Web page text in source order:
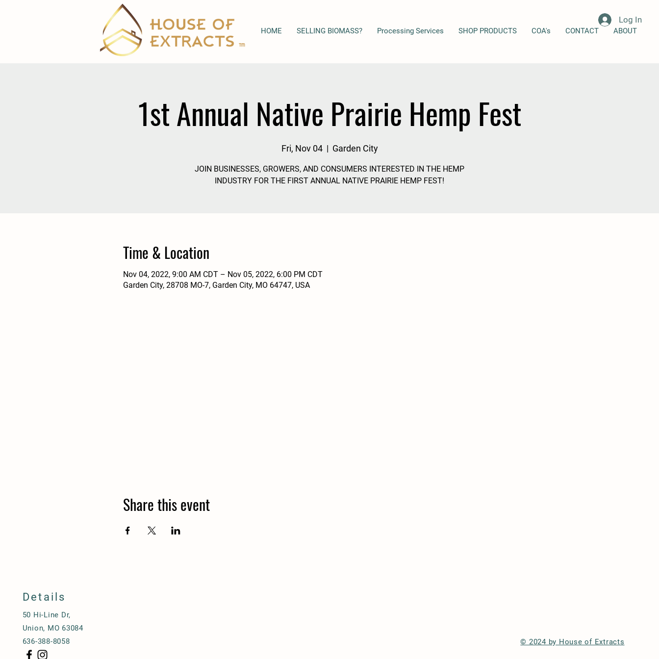
HOME SELLING BIOMASS? Processing Services SHOP PRODUCTS COA's CONTACT ABOUT
Log In
1st Annual Native Prairie Hemp Fest
Fri, Nov 04
  |
Garden City
JOIN BUSINESSES, GROWERS, AND CONSUMERS INTERESTED IN THE HEMP
INDUSTRY FOR THE FIRST ANNUAL NATIVE PRAIRIE HEMP FEST!
Time & Location
Nov 04, 2022, 9:00 AM CDT – Nov 05, 2022, 6:00 PM CDT
Garden City, 28708 MO-7, Garden City, MO 64747, USA
Share this event
Details
50 Hi-Line Dr,
Union, MO 63084
636-388-8058
© 2024 by House of Extracts